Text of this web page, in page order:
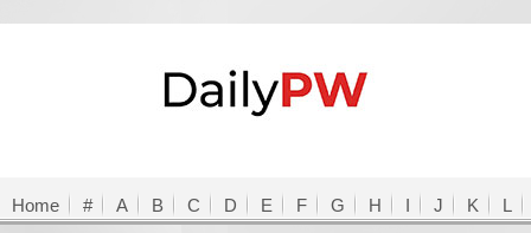
Home # A B C D E F G H I J K L